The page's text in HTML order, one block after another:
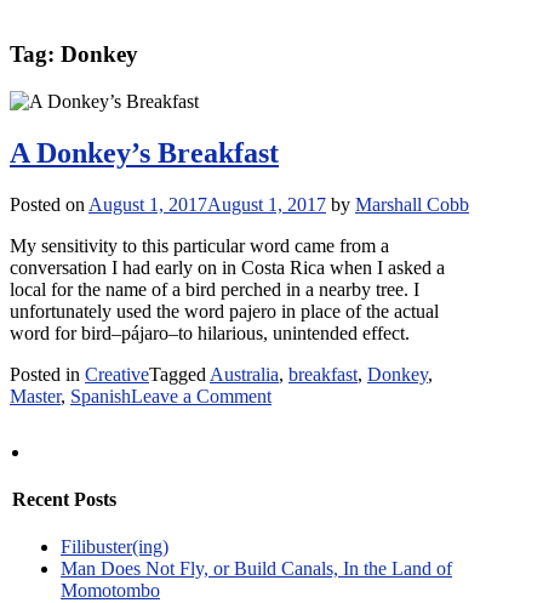
Tag: Donkey
A Donkey’s Breakfast
Posted on August 1, 2017August 1, 2017 by Marshall Cobb
My sensitivity to this particular word came from a
conversation I had early on in Costa Rica when I asked a
local for the name of a bird perched in a nearby tree. I
unfortunately used the word pajero in place of the actual
word for bird–pájaro–to hilarious, unintended effect.
Posted in CreativeTagged Australia, breakfast, Donkey,
Master, SpanishLeave a Commenton
Recent Posts
Filibuster(ing)
Man Does Not Fly, or Build Canals, In the Land of
Momotombo